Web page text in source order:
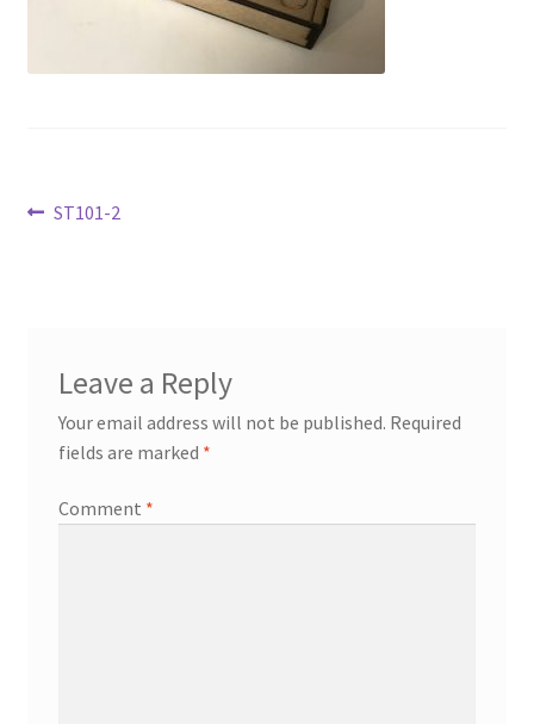
News
MDF Products – FAQ
Post
Previous
ST101-2
Leave a Reply
Your email address will not be published. Required
fields are marked *
Comment *